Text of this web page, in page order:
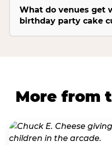
What do venues get
birthday party cake
More from